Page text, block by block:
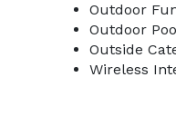
Outdoor
Outdoor
Outside
Wireless